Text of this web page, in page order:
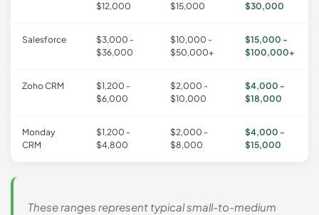
$12,000
$15,000
$30,000
Salesforce
$3,000 -
$36,000
$10,000 -
$50,000+
$15,000 -
$100,000+
Zoho CRM
$1,200 -
$6,000
$2,000 -
$10,000
$4,000 -
$18,000
Monday
CRM
$1,200 -
$4,800
$2,000 -
$8,000
$4,000 -
$15,000
These ranges represent typical small-to-medium